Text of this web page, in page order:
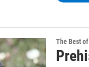
The Best